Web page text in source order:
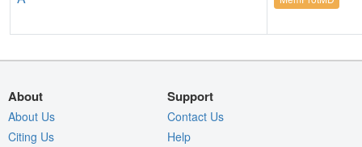
About
About Us
Citing Us
Support
Contact Us
Help